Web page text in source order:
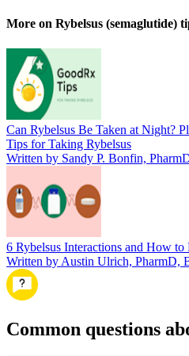
More on Rybelsus (semaglutide)
Can Rybelsus Be Taken at Night?
Tips for Taking Rybelsus
Written by Sandy P. Bonfin,
6 Rybelsus Interactions and How to
Written by Austin Ulrich, PharmD,
Common questions